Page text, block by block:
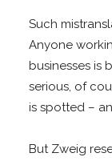
Such
Anyone
businesses is
serious, of
is spotted –
But Zweig